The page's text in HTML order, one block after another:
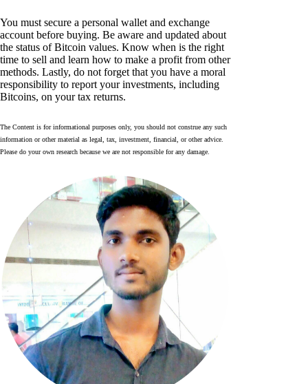
You must secure a personal wallet and exchange
account before buying. Be aware and updated about
the status of Bitcoin values. Know when is the right
time to sell and learn how to make a profit from other
methods. Lastly, do not forget that you have a moral
responsibility to report your investments, including
Bitcoins, on your tax returns.
The Content is for informational purposes only, you should not construe any such
information or other material as legal, tax, investment, financial, or other advice.
Please do your own research because we are not responsible for any damage.